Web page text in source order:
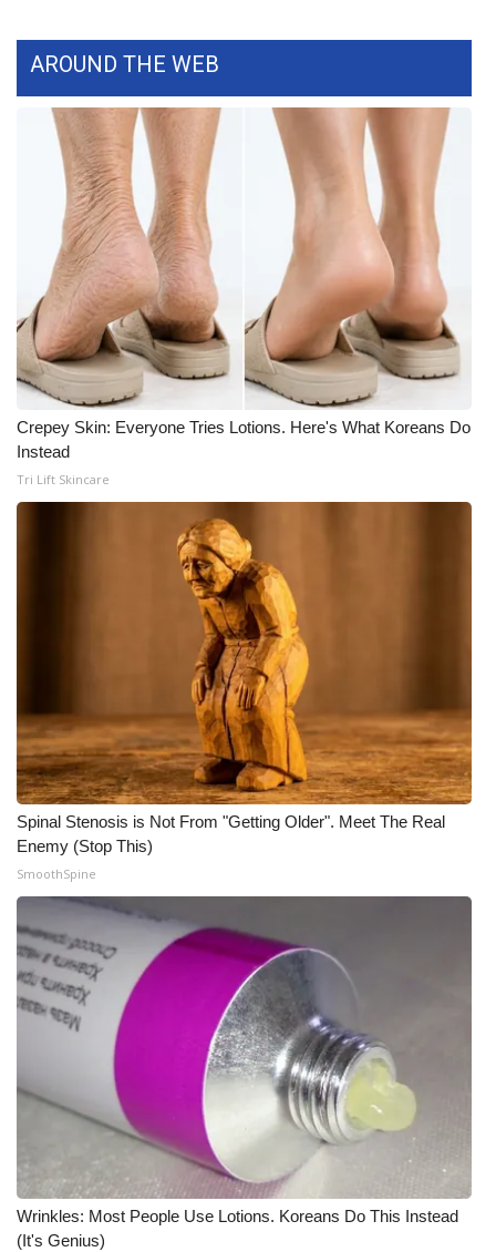
What’s On
Ion Plus
ABOUT US
FCC Applications
About WCBI-TV
Contact Us
Employment
WCBI FCC Reports
Intern With Us
Meet the WCBI Team
WCBI – On-Air Guest Rules
Broadcast & Digital
Outdoor Media
Video Services of WCBI
WCBI Payment Portal
WCBI live
AROUND THE WEB
Crepey Skin: Everyone Tries Lotions. Here's What Koreans Do
Instead
Tri Lift Skincare
Spinal Stenosis is Not From "Getting Older". Meet The Real
Enemy (Stop This)
SmoothSpine
Wrinkles: Most People Use Lotions. Koreans Do This Instead
(It's Genius)